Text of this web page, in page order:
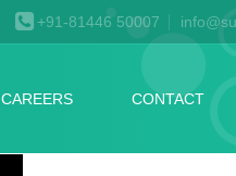
+91-81446 50007
CAREERS CONTACT